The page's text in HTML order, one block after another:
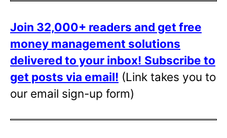
Join 32,000+ readers and get free
money management solutions
delivered to your inbox! Subscribe to
get posts via email! (Link takes you to
our email sign-up form)